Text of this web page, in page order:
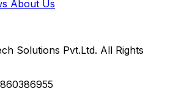
About Us
Solutions Pvt.Ltd. All Rights
860386955